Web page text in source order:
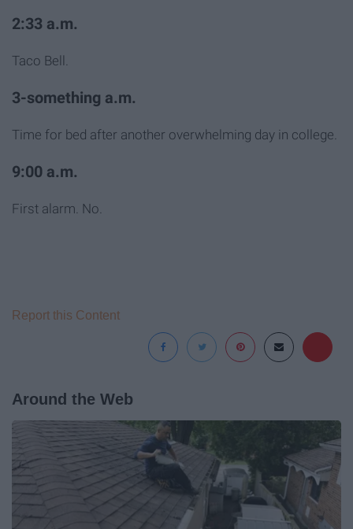
2:33 a.m.
Taco Bell.
3-something a.m.
Time for bed after another overwhelming day in college.
9:00 a.m.
First alarm. No.
Report this Content
Around the Web